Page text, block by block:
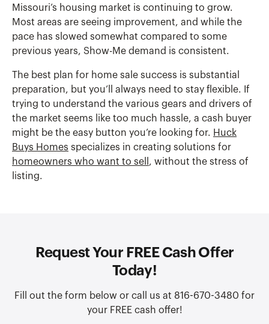
Missouri’s housing market is continuing to grow.
Most areas are seeing improvement, and while the
pace has slowed somewhat compared to some
previous years, Show-Me demand is consistent.
The best plan for home sale success is substantial
preparation, but you’ll always need to stay flexible. If
trying to understand the various gears and drivers of
the market seems like too much hassle, a cash buyer
might be the easy button you’re looking for. Huck
Buys Homes specializes in creating solutions for
homeowners who want to sell , without the stress of
listing.
Request Your FREE Cash Offer
Today!
Fill out the form below or call us at 816-670-3480 for
your FREE cash offer!